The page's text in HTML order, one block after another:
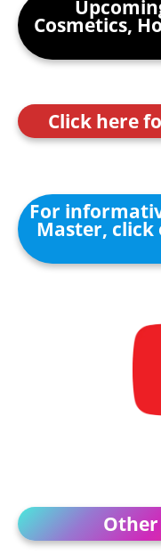
Cosmetics,
Click here
For
Master, click